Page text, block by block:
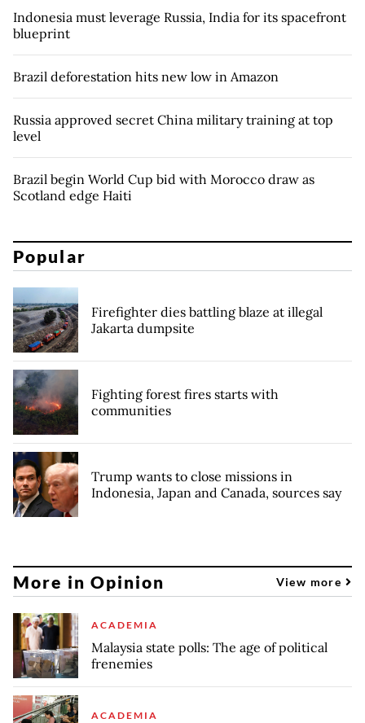
Indonesia must leverage Russia, India for its spacefront
blueprint
Brazil deforestation hits new low in Amazon
Russia approved secret China military training at top
level
Brazil begin World Cup bid with Morocco draw as
Scotland edge Haiti
Popular
Firefighter dies battling blaze at illegal
Jakarta dumpsite
Fighting forest fires starts with
communities
Trump wants to close missions in
Indonesia, Japan and Canada, sources say
More in Opinion View more
ACADEMIA
Malaysia state polls: The age of political
frenemies
ACADEMIA